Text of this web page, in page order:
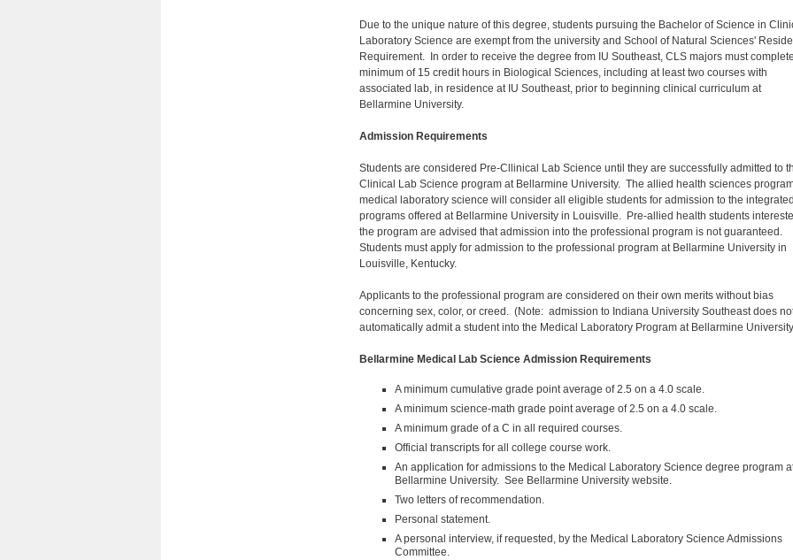
Due to the unique nature of this degree, students pursuing the Bachelor of Science in
Laboratory Science are exempt from the university and School of Natural Sciences'
Requirement. In order to receive the degree from IU Southeast, CLS majors must
minimum of 15 credit hours in Biological Sciences, including at least two courses with
associated lab, in residence at IU Southeast, prior to beginning clinical curriculum at
Bellarmine University.
Admission Requirements
Students are considered Pre-Cllinical Lab Science until they are successfully admitted to
Clinical Lab Science program at Bellarmine University. The allied health sciences
medical laboratory science will consider all eligible students for admission to the integrated
programs offered at Bellarmine University in Louisville. Pre-allied health students
the program are advised that admission into the professional program is not guaranteed.
Students must apply for admission to the professional program at Bellarmine University in
Louisville, Kentucky.
Applicants to the professional program are considered on their own merits without bias
concerning sex, color, or creed. (Note: admission to Indiana University Southeast does
automatically admit a student into the Medical Laboratory Program at Bellarmine
Bellarmine Medical Lab Science Admission Requirements
A minimum cumulative grade point average of 2.5 on a 4.0 scale.
A minimum science-math grade point average of 2.5 on a 4.0 scale.
A minimum grade of a C in all required courses.
Official transcripts for all college course work.
An application for admissions to the Medical Laboratory Science degree program
Bellarmine University. See Bellarmine University website.
Two letters of recommendation.
Personal statement.
A personal interview, if requested, by the Medical Laboratory Science Admissions
Committee.